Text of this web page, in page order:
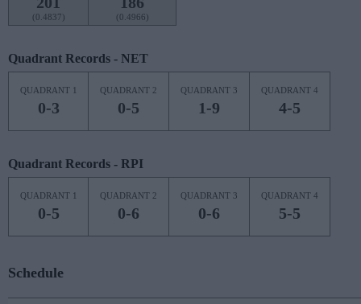
(0.4837) (0.4966)
Quadrant Records - NET
QUADRANT 1
0-3
QUADRANT 2
0-5
QUADRANT 3
1-9
QUADRANT 4
4-5
Quadrant Records - RPI
QUADRANT 1
0-5
QUADRANT 2
0-6
QUADRANT 3
0-6
QUADRANT 4
5-5
Schedule